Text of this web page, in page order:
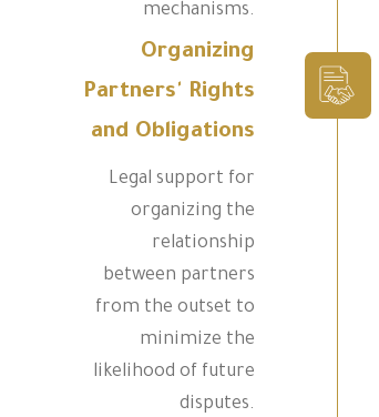
mechanisms.
Organizing
Partners' Rights
and Obligations
Legal support for
organizing the
relationship
between partners
from the outset to
minimize the
likelihood of future
disputes.